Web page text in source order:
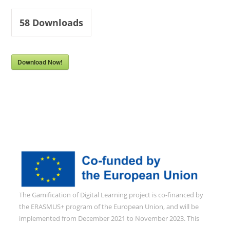
58 Downloads
Download Now!
The Gamification of Digital Learning project is co-financed by
the ERASMUS+ program of the European Union, and will be
implemented from December 2021 to November 2023. This